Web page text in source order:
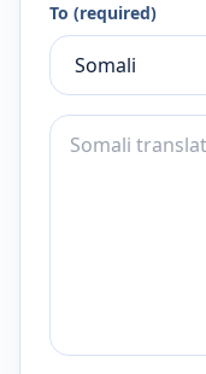
To (required)